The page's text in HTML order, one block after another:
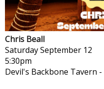
Chris Beall
SaturdaySeptember 12
5:30pm
Devil's Backbone Tavern -